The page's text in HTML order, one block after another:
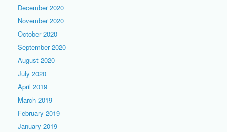
December 2020
November 2020
October 2020
September 2020
August 2020
July 2020
April 2019
March 2019
February 2019
January 2019